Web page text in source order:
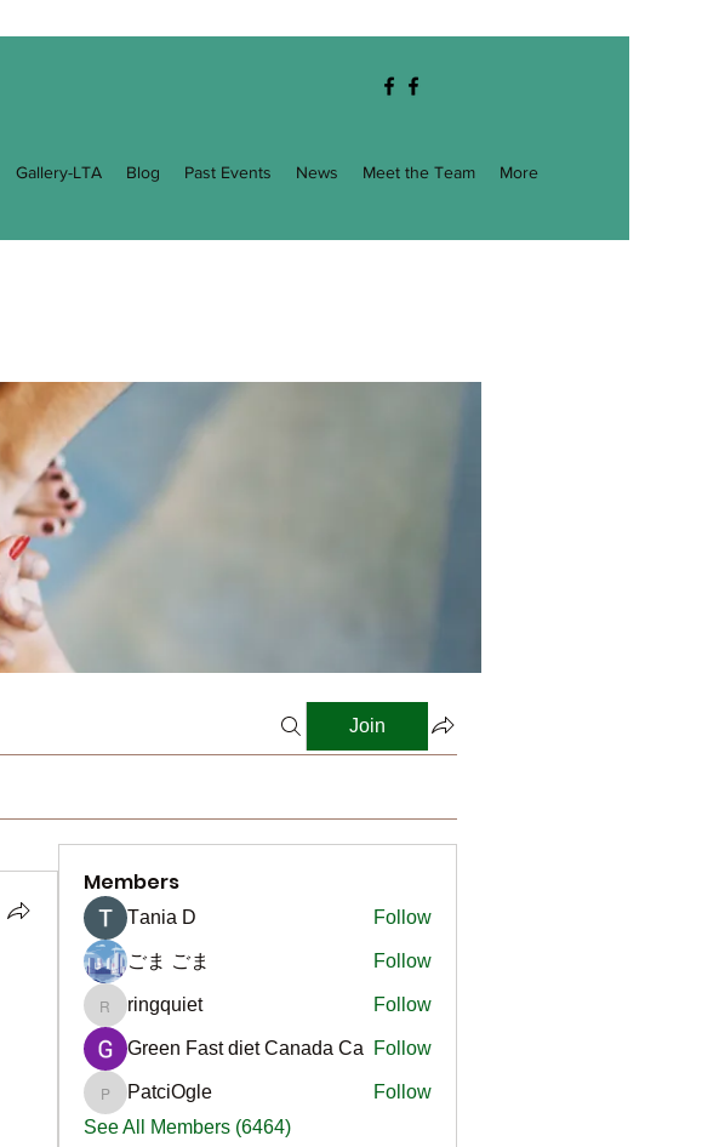
Gallery-LTA Blog Past Events News Meet the Team More
Join
Members
Тania D Follow
ごま ごま Follow
ringquiet
ringquiet Follow
Green Fast diet Canada Ca Follow
PatciOgle
PatciOgle
Follow
See All Members (6464)